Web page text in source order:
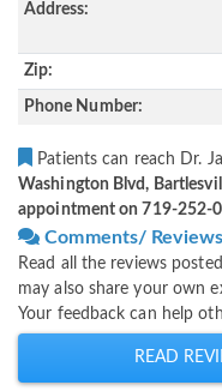
Address:
Zip:
Phone Number:
Patients can reach Dr.
Washington Blvd,
appointment on 719-252-
Comments/
Read all the reviews
may also share your own
Your feedback can help
READ